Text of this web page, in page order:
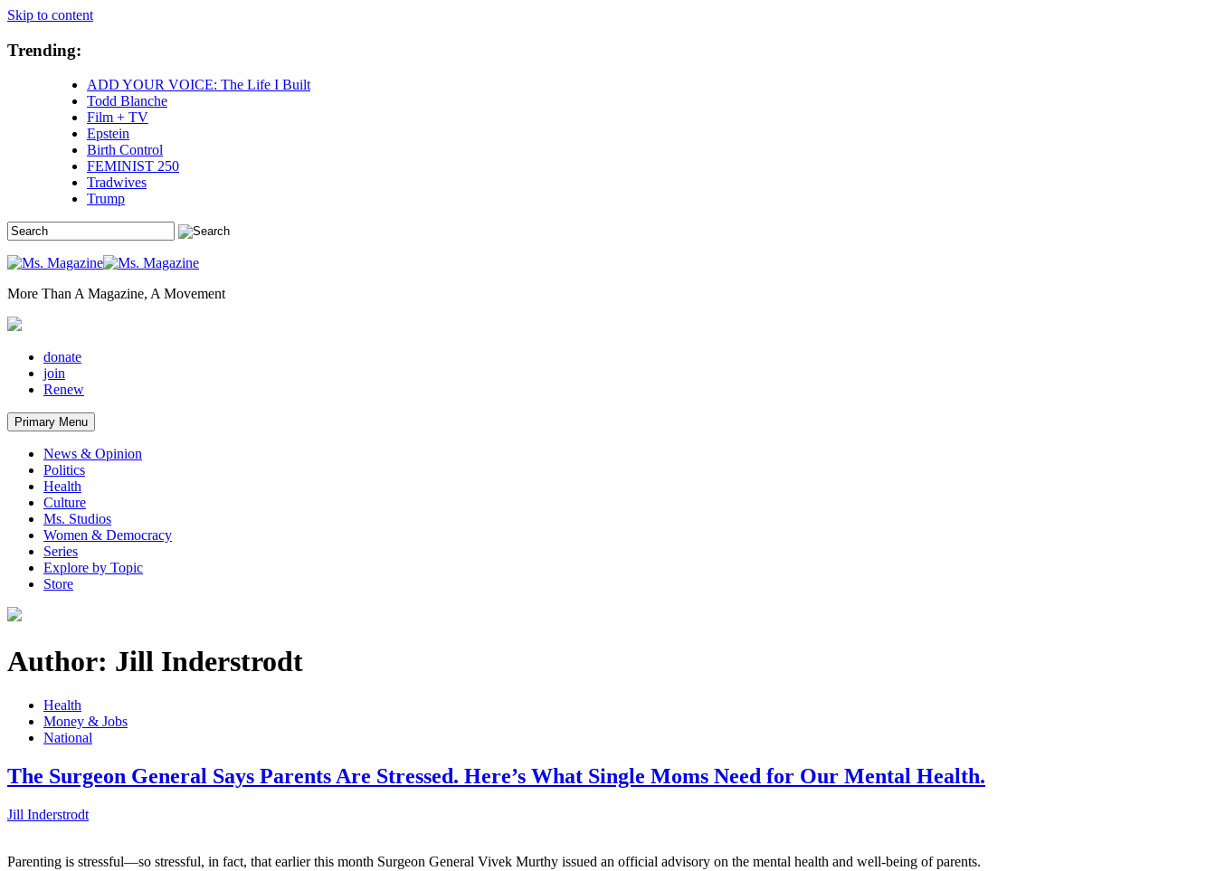
Skip to content
Trending:
ADD YOUR VOICE: The Life I Built
Todd Blanche
Film + TV
Epstein
Birth Control
FEMINIST 250
Tradwives
Trump
More Than A Magazine, A Movement
donate
join
Renew
Primary Menu
News & Opinion
Politics
Health
Culture
Ms. Studios
Women & Democracy
Series
Explore by Topic
Store
Author: Jill Inderstrodt
Health
Money & Jobs
National
The Surgeon General Says Parents Are Stressed. Here’s What Single Moms Need for Our Mental Health.
Jill Inderstrodt
Parenting is stressful—so stressful, in fact, that earlier this month Surgeon General Vivek Murthy issued an official advisory on the mental health and well-being of parents.